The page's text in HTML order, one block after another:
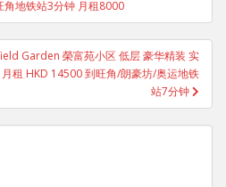
角地铁站3分钟 月租8000
Garden 榮富苑小区 低层 豪华精装 实
租 HKD 14500 到旺角/朗豪坊/奥运地铁
站7分钟